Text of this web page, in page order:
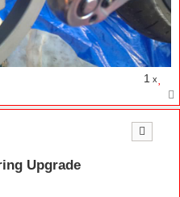
1 x
Upgrade